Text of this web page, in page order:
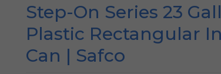
Step-On Series 23
Plastic Rectangular
Can | Safco